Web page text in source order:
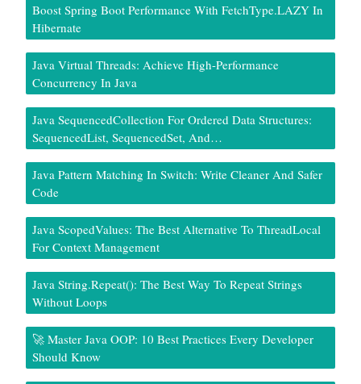
Boost Spring Boot Performance With FetchType.LAZY In
Hibernate
Java Virtual Threads: Achieve High-Performance
Concurrency In Java
Java SequencedCollection For Ordered Data Structures:
SequencedList, SequencedSet, And…
Java Pattern Matching In Switch: Write Cleaner And Safer
Code
Java ScopedValues: The Best Alternative To ThreadLocal
For Context Management
Java String.repeat(): The Best Way To Repeat Strings
Without Loops
🚀 Master Java OOP: 10 Best Practices Every Developer
Should Know